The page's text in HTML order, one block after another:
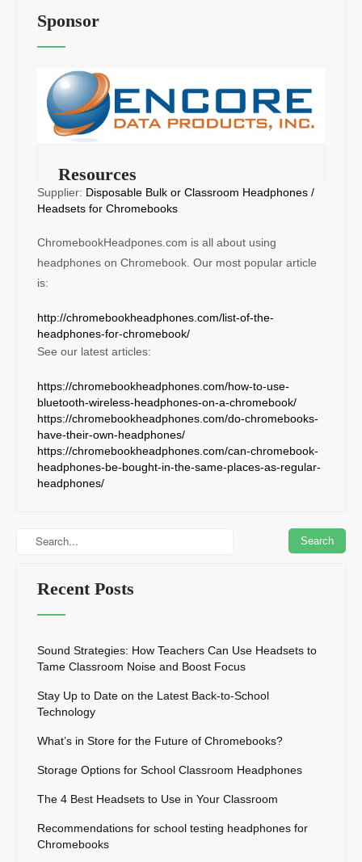
Sponsor
Resources
Supplier: Disposable Bulk or Classroom Headphones /
Headsets for Chromebooks
ChromebookHeadpones.com is all about using
headphones on Chromebook. Our most popular article
is:
http://chromebookheadphones.com/list-of-the-
headphones-for-chromebook/
See our latest articles:
https://chromebookheadphones.com/how-to-use-
bluetooth-wireless-headphones-on-a-chromebook/
https://chromebookheadphones.com/do-chromebooks-
have-their-own-headphones/
https://chromebookheadphones.com/can-chromebook-
headphones-be-bought-in-the-same-places-as-regular-
headphones/
Recent Posts
Sound Strategies: How Teachers Can Use Headsets to
Tame Classroom Noise and Boost Focus
Stay Up to Date on the Latest Back-to-School
Technology
What’s in Store for the Future of Chromebooks?
Storage Options for School Classroom Headphones
The 4 Best Headsets to Use in Your Classroom
Recommendations for school testing headphones for
Chromebooks